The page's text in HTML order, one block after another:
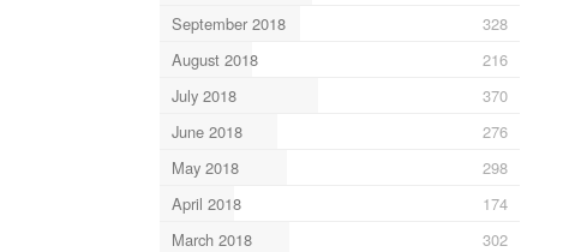
September 2018
328
August 2018
216
July 2018
370
June 2018
276
May 2018
298
April 2018
174
March 2018
302